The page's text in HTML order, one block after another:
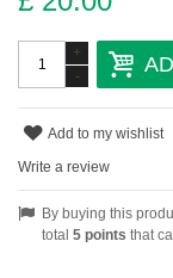
-
+
Add to my wishlist
Write a review
By buying this
total 5 points that